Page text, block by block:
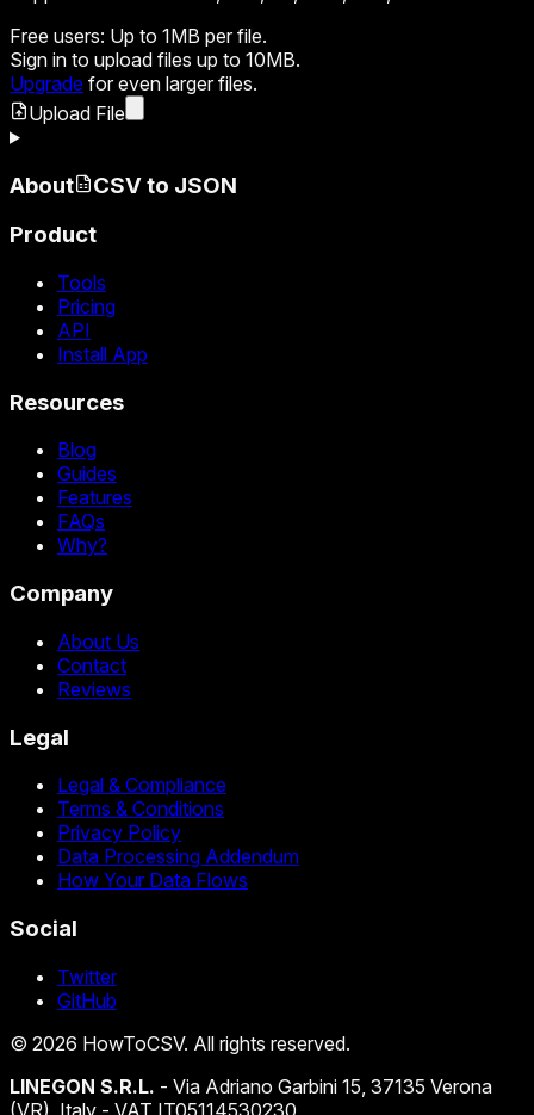
Free users: Up to 1MB per file.
Sign in to upload files up to 10MB.
Upgrade for even larger files.
Upload File
About
CSV to JSON
Product
Tools
Pricing
API
Install App
Resources
Blog
Guides
Features
FAQs
Why?
Company
About Us
Contact
Reviews
Legal
Legal & Compliance
Terms & Conditions
Privacy Policy
Data Processing Addendum
How Your Data Flows
Social
Twitter
GitHub
© 2026 HowToCSV. All rights reserved.
LINEGON S.R.L. - Via Adriano Garbini 15, 37135 Verona
(VR), Italy - VAT IT05114530230